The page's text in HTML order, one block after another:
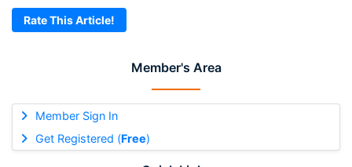
Member's Area
Member Sign In
Get Registered (Free)
Rate This Article!